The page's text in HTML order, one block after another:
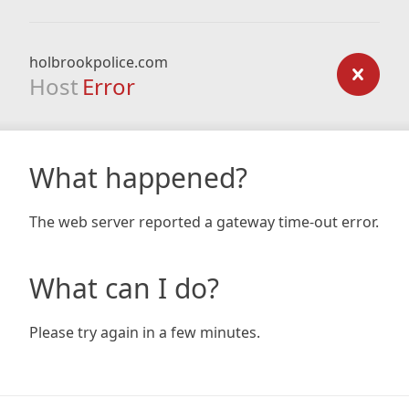
holbrookpolice.com
Host Error
What happened?
The web server reported a gateway time-out error.
What can I do?
Please try again in a few minutes.